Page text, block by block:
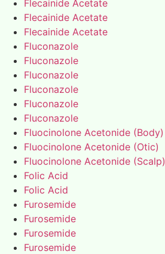
Flecainide Acetate
Flecainide Acetate
Flecainide Acetate
Fluconazole
Fluconazole
Fluconazole
Fluconazole
Fluconazole
Fluconazole
Fluocinolone Acetonide (Body)
Fluocinolone Acetonide (Otic)
Fluocinolone Acetonide (Scalp)
Folic Acid
Folic Acid
Furosemide
Furosemide
Furosemide
Furosemide